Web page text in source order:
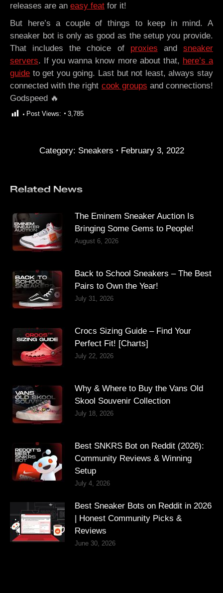
releases are an easy feat for it!
But here’s a couple of things to keep in mind. A
sneaker bot is only as good as the setup you provide.
That includes the choice of proxies andsneaker
servers. If you wanna know more about that, here’s a
guide to get you going. Last but not least, always stay
connected with the right cook groups and connections!
Godspeed 🔥
Post Views: 3,785
Category: Sneakers February 3, 2022
Related News
The Eminem Sneaker Auction Is
Bringing Some Gems to People!
August 6, 2026
Back to School Sneakers – The Best
Pairs to Own the Year!
July 31, 2026
Crocs Sizing Guide – Find Your
Perfect Fit! [Charts]
July 22, 2026
Why & Where to Buy the Vans Old
Skool Souvenir Collection
July 18, 2026
Best SNKRS Bot on Reddit (2026):
Community Reviews & Winning
Setup
July 4, 2026
Best Sneaker Bots on Reddit in 2026
| Honest Community Picks &
Reviews
June 30, 2026